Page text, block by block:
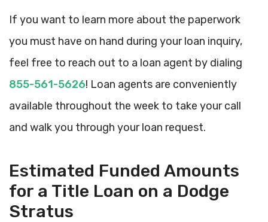
If you want to learn more about the paperwork
you must have on hand during your loan inquiry,
feel free to reach out to a loan agent by dialing
855-561-5626! Loan agents are conveniently
available throughout the week to take your call
and walk you through your loan request.
Estimated Funded Amounts
for a Title Loan on a Dodge
Stratus